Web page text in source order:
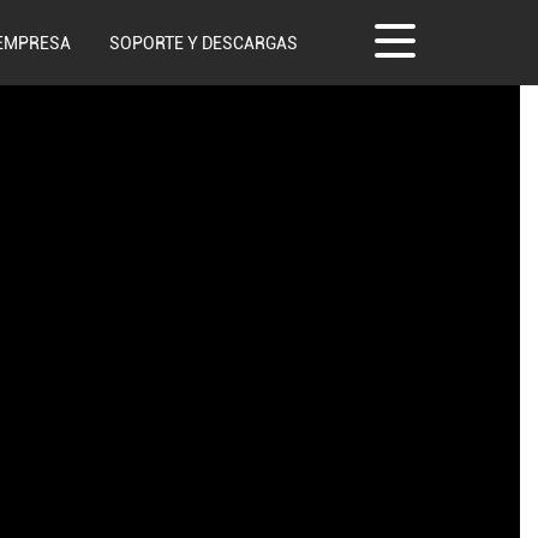
SOPORTE Y DESCARGAS